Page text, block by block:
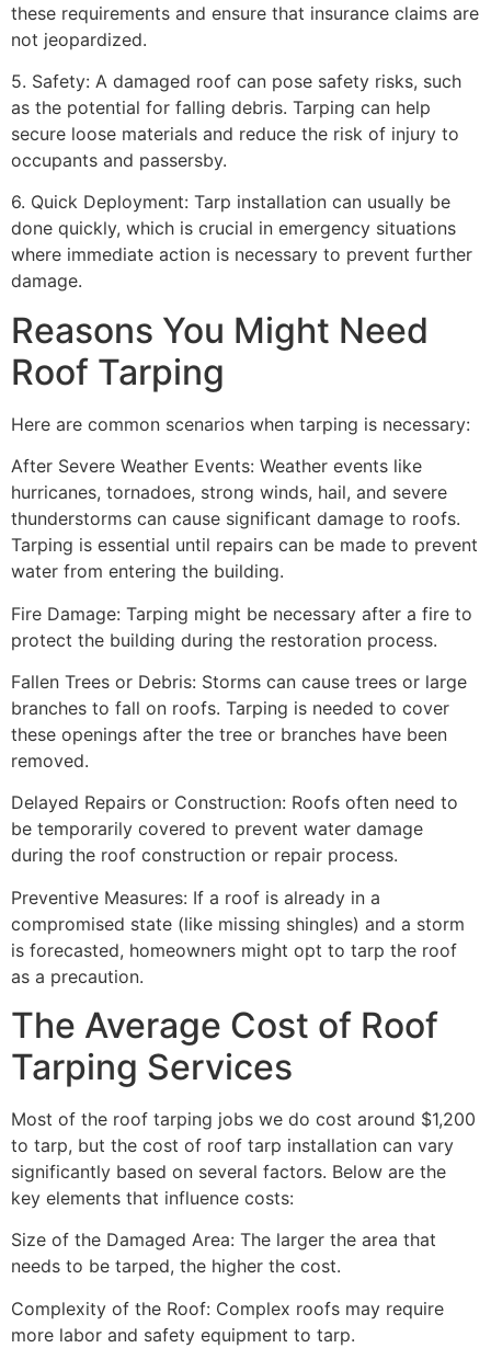
these requirements and ensure that insurance claims are
not jeopardized.
5. Safety: A damaged roof can pose safety risks, such
as the potential for falling debris. Tarping can help
secure loose materials and reduce the risk of injury to
occupants and passersby.
6. Quick Deployment: Tarp installation can usually be
done quickly, which is crucial in emergency situations
where immediate action is necessary to prevent further
damage.
Reasons You Might Need
Roof Tarping
Here are common scenarios when tarping is necessary:
After Severe Weather Events: Weather events like
hurricanes, tornadoes, strong winds, hail, and severe
thunderstorms can cause significant damage to roofs.
Tarping is essential until repairs can be made to prevent
water from entering the building.
Fire Damage: Tarping might be necessary after a fire to
protect the building during the restoration process.
Fallen Trees or Debris: Storms can cause trees or large
branches to fall on roofs. Tarping is needed to cover
these openings after the tree or branches have been
removed.
Delayed Repairs or Construction: Roofs often need to
be temporarily covered to prevent water damage
during the roof construction or repair process.
Preventive Measures: If a roof is already in a
compromised state (like missing shingles) and a storm
is forecasted, homeowners might opt to tarp the roof
as a precaution.
The Average Cost of Roof
Tarping Services
Most of the roof tarping jobs we do cost around $1,200
to tarp, but the cost of roof tarp installation can vary
significantly based on several factors. Below are the
key elements that influence costs:
Size of the Damaged Area: The larger the area that
needs to be tarped, the higher the cost.
Complexity of the Roof: Complex roofs may require
more labor and safety equipment to tarp.